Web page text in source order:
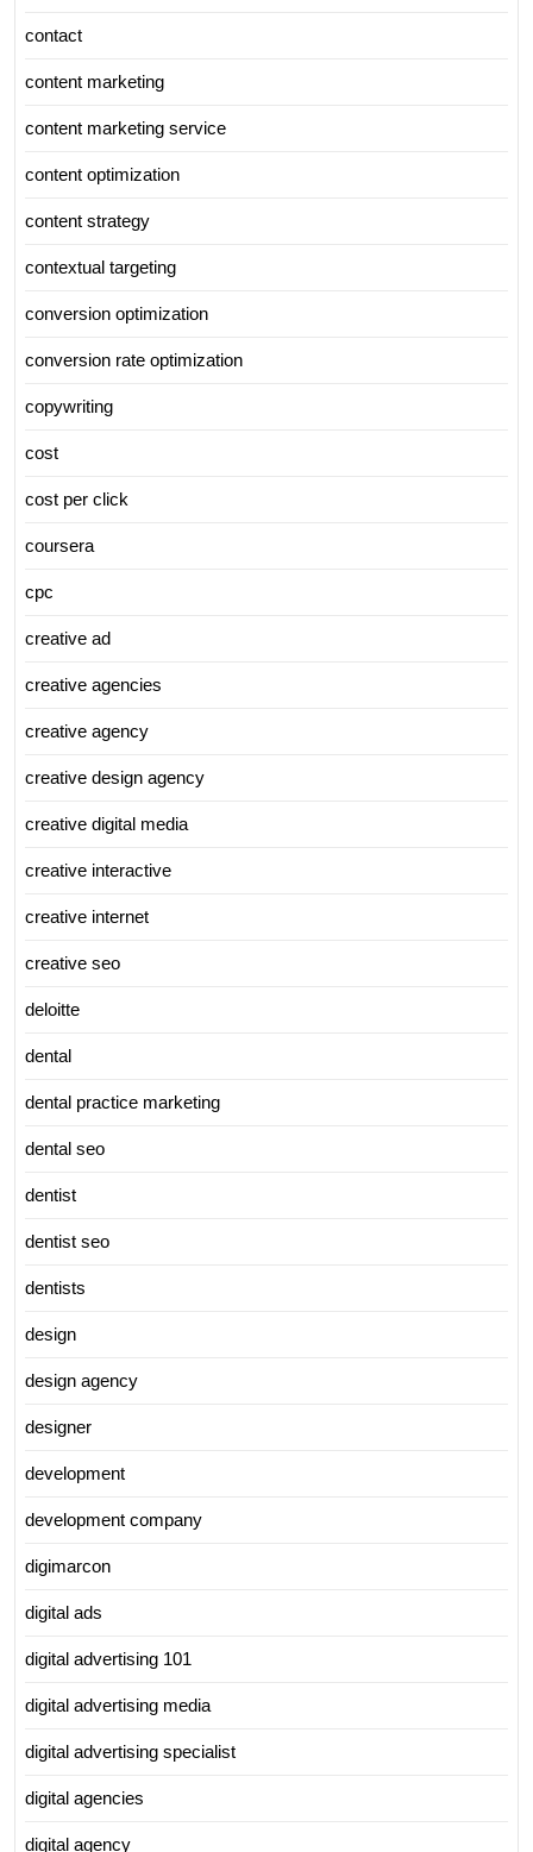
contact
content marketing
content marketing service
content optimization
content strategy
contextual targeting
conversion optimization
conversion rate optimization
copywriting
cost
cost per click
coursera
cpc
creative ad
creative agencies
creative agency
creative design agency
creative digital media
creative interactive
creative internet
creative seo
deloitte
dental
dental practice marketing
dental seo
dentist
dentist seo
dentists
design
design agency
designer
development
development company
digimarcon
digital ads
digital advertising 101
digital advertising media
digital advertising specialist
digital agencies
digital agency